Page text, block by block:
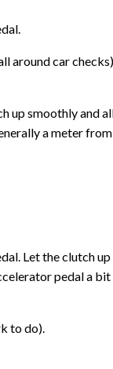
around car checks)
up smoothly and
a meter from
Let the clutch up
pedal a bit
to do).